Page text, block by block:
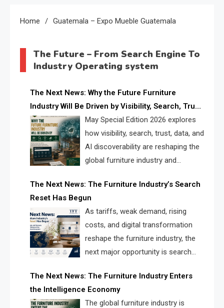
Home Guatemala – Expo Mueble Guatemala
The Future – From Search Engine To
Industry Operating system
The Next News: Why the Future Furniture
Industry Will Be Driven by Visibility, Search, Trust,
Data & AI DiscoverabilityMay Special Edition 2026 explores
how visibility, search, trust, data, and
AI discoverability are reshaping the
global furniture industry and
landscape for manufacturers, retailers, suppliers,
and brands.
The Next News: The Furniture Industry’s Search
Reset Has Begun
As tariffs, weak demand, rising
costs, and digital transformation
reshape the furniture industry, the
next major opportunity is search
solve the industry’s visibility crisis.
The Next News: The Furniture Industry Enters
the Intelligence Economy
The global furniture industry is